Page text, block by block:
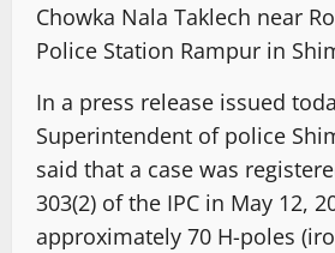
Chowka Nala Taklech near
Police Station Rampur in
In a press release issued
Superintendent of police
said that a case was
303(2) of the IPC in May 12,
approximately 70 H-poles